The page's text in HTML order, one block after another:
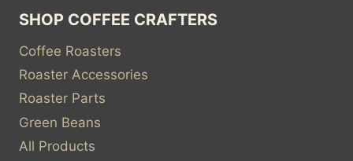
SHOP COFFEE CRAFTERS
Coffee Roasters
Roaster Accessories
Roaster Parts
Green Beans
All Products